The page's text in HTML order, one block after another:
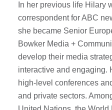
In her previous life Hilary
correspondent for ABC
she became Senior
Bowker Media +
develop their media
interactive and engaging.
high-level conferences
and private sectors.